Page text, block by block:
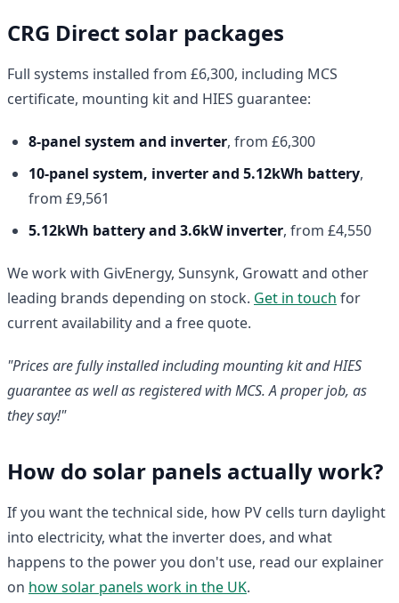
CRG Direct solar packages
Full systems installed from £6,300, including MCS
certificate, mounting kit and HIES guarantee:
8-panel system and inverter, from £6,300
10-panel system, inverter and 5.12kWh battery,
from £9,561
5.12kWh battery and 3.6kW inverter, from £4,550
We work with GivEnergy, Sunsynk, Growatt and other
leading brands depending on stock. Get in touch for
current availability and a free quote.
"Prices are fully installed including mounting kit and HIES
guarantee as well as registered with MCS. A proper job, as
they say!"
How do solar panels actually work?
If you want the technical side, how PV cells turn daylight
into electricity, what the inverter does, and what
happens to the power you don't use, read our explainer
on how solar panels work in the UK.